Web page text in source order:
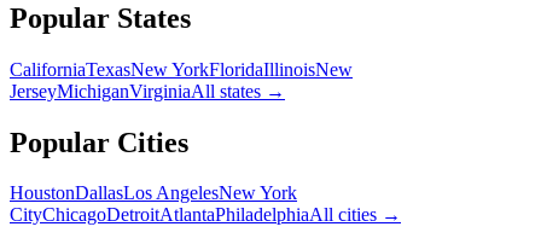
Popular States
CaliforniaTexasNew YorkFloridaIllinoisNew
JerseyMichiganVirginiaAll states →
Popular Cities
HoustonDallasLos AngelesNew York
CityChicagoDetroitAtlantaPhiladelphiaAll cities →